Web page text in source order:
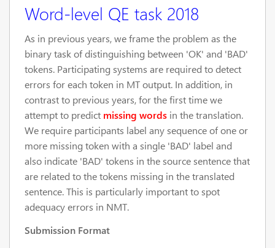
Word-level QE task 2018
As in previous years, we frame the problem as the
binary task of distinguishing between 'OK' and 'BAD'
tokens. Participating systems are required to detect
errors for each token in MT output. In addition, in
contrast to previous years, for the first time we
attempt to predict missing words in the translation.
We require participants label any sequence of one or
more missing token with a single 'BAD' label and
also indicate 'BAD' tokens in the source sentence that
are related to the tokens missing in the translated
sentence. This is particularly important to spot
adequacy errors in NMT.
Submission Format